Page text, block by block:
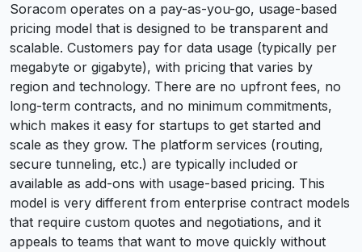
Soracom operates on a pay-as-you-go, usage-based
pricing model that is designed to be transparent and
scalable. Customers pay for data usage (typically per
megabyte or gigabyte), with pricing that varies by
region and technology. There are no upfront fees, no
long-term contracts, and no minimum commitments,
which makes it easy for startups to get started and
scale as they grow. The platform services (routing,
secure tunneling, etc.) are typically included or
available as add-ons with usage-based pricing. This
model is very different from enterprise contract models
that require custom quotes and negotiations, and it
appeals to teams that want to move quickly without